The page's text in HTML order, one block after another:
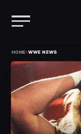
HOME›WWE NEWS